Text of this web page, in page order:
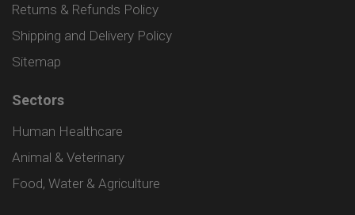
Returns & Refunds Policy
Shipping and Delivery Policy
Sitemap
Sectors
Human Healthcare
Animal & Veterinary
Food, Water & Agriculture